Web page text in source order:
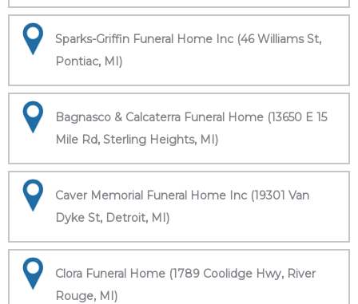
Sparks-Griffin Funeral Home Inc (46 Williams St,
Pontiac, MI)
Bagnasco & Calcaterra Funeral Home (13650 E 15
Mile Rd, Sterling Heights, MI)
Caver Memorial Funeral Home Inc (19301 Van
Dyke St, Detroit, MI)
Clora Funeral Home (1789 Coolidge Hwy, River
Rouge, MI)